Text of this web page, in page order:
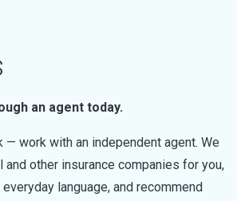
an agent today.
work with an independent agent. We
and other insurance companies for you,
language, and recommend